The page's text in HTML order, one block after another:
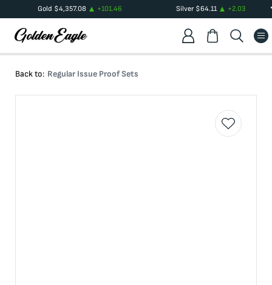
Gold $4,357.08 +101.46 Silver$64.11 +2.03
Back to: Regular Issue Proof Sets